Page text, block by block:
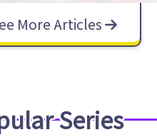
More Articles
Series